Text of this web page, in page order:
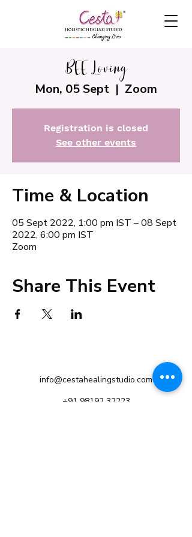
BEE Loving
Mon, 05 Sept
  |
Zoom
Registration is closed
See other events
Time & Location
05 Sept 2022, 1:00 pm IST – 08 Sept
2022, 6:00 pm IST
Zoom
Share This Event
info@cestahealingstudio.com
+91 98192 32223